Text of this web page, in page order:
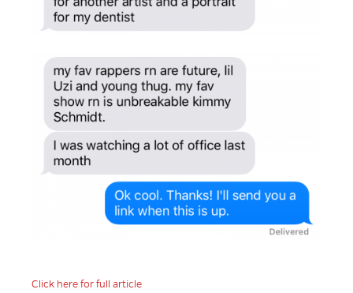
Click here for full article